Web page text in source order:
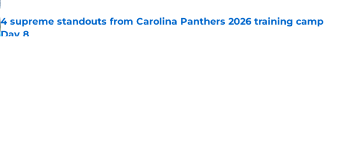
4 supreme standouts from Carolina Panthers 2026 training camp
Day 8